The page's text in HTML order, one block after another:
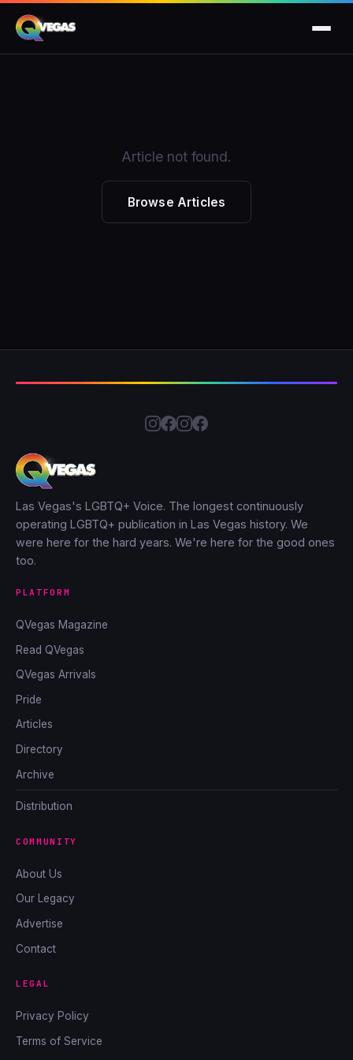
Article not found.
Browse Articles
Las Vegas's LGBTQ+ Voice. The longest continuously
operating LGBTQ+ publication in Las Vegas history. We
were here for the hard years. We're here for the good ones
too.
PLATFORM
QVegas Magazine
Read QVegas
QVegas Arrivals
Pride
Articles
Directory
Archive
Distribution
COMMUNITY
About Us
Our Legacy
Advertise
Contact
LEGAL
Privacy Policy
Terms of Service